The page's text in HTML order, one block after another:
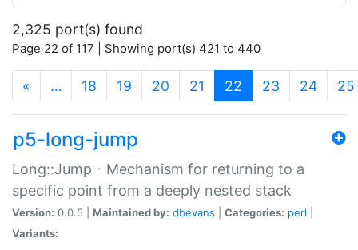
2,325 port(s) found
Page 22 of 117 | Showing port(s) 421 to 440
« … 18 19 20 21 22 (current)
23 24 25
p5-long-jump
Long::Jump - Mechanism for returning to a
specific point from a deeply nested stack
Version: 0.0.5 | Maintained by: dbevans Categories: perl
Variants: